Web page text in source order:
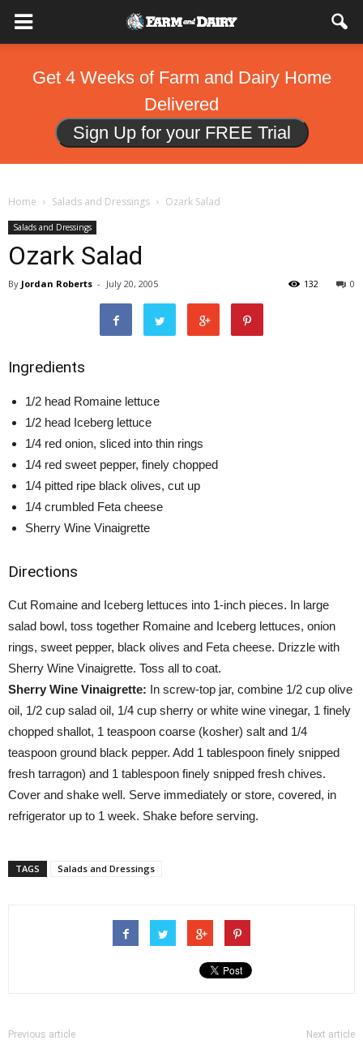
Get 4 Weeks of Farm and Dairy Home
Delivered
Sign Up for your FREE Trial
Home Salads and Dressings Ozark Salad
Salads and Dressings
Ozark Salad
By Jordan Roberts - July 20, 2005 0
132
Ingredients
1/2 head Romaine lettuce
1/2 head Iceberg lettuce
1/4 red onion, sliced into thin rings
1/4 red sweet pepper, finely chopped
1/4 pitted ripe black olives, cut up
1/4 crumbled Feta cheese
Sherry Wine Vinaigrette
Directions
Cut Romaine and Iceberg lettuces into 1-inch pieces. In large
salad bowl, toss together Romaine and Iceberg lettuces, onion
rings, sweet pepper, black olives and Feta cheese. Drizzle with
Sherry Wine Vinaigrette. Toss all to coat.
Sherry Wine Vinaigrette: In screw-top jar, combine 1/2 cup olive
oil, 1/2 cup salad oil, 1/4 cup sherry or white wine vinegar, 1 finely
chopped shallot, 1 teaspoon coarse (kosher) salt and 1/4
teaspoon ground black pepper. Add 1 tablespoon finely snipped
fresh tarragon) and 1 tablespoon finely snipped fresh chives.
Cover and shake well. Serve immediately or store, covered, in
refrigerator up to 1 week. Shake before serving.
TAGS Salads and Dressings
Previous article Next article